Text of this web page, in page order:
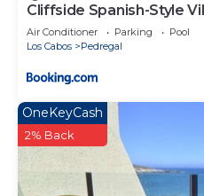
Cliffside Spanish-Style
Pool, & Elevator Close to
Air Conditioner Parking
Pool
Los Cabos
Pedregal
OneKeyCash
2% Back